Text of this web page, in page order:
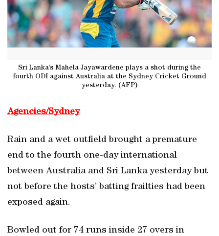
Sri Lanka’s Mahela Jayawardene plays a shot during the
fourth ODI against Australia at the Sydney Cricket Ground
yesterday. (AFP)
Agencies/Sydney
Rain and a wet outfield brought a premature
end to the fourth one-day international
between Australia and Sri Lanka yesterday but
not before the hosts’ batting frailties had been
exposed again.
Bowled out for 74 runs inside 27 overs in